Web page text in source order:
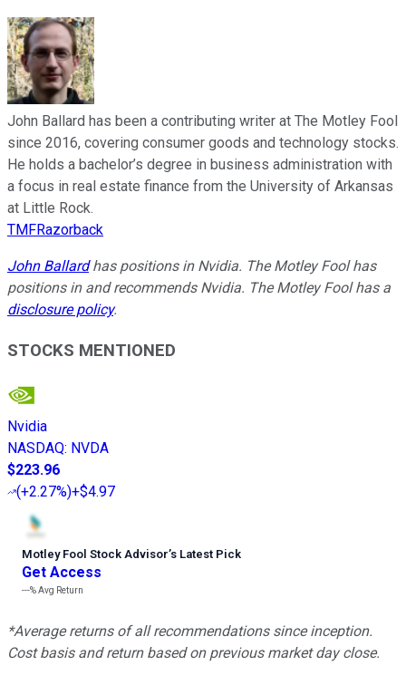
John Ballard has been a contributing writer at The Motley Fool
since 2016, covering consumer goods and technology stocks.
He holds a bachelor’s degree in business administration with
a focus in real estate finance from the University of Arkansas
at Little Rock.
TMFRazorback
John Ballardhas positions in Nvidia. The Motley Fool has
positions in and recommends Nvidia. The Motley Fool has a
disclosure policy.
STOCKS MENTIONED
Nvidia
NASDAQ: NVDA
$223.96
(+2.27%)+$4.97
Motley Fool Stock Advisor’s Latest Pick
Get Access
---%Avg Return
*Average returns of all recommendations since inception.
Cost basis and return based on previous market day close.